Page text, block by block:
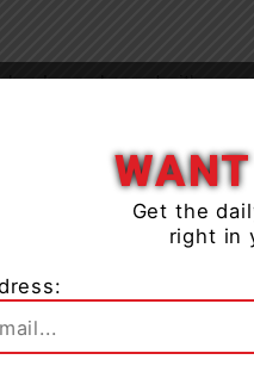
has been charged with:
(not budding or flowering)
anything with intention
has been charged with:
(not budding or flowering)
Get the
right in